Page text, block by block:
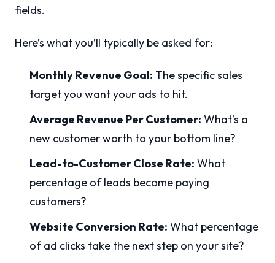
fields.
Here’s what you’ll typically be asked for:
Monthly Revenue Goal: The specific sales
target you want your ads to hit.
Average Revenue Per Customer: What’s a
new customer worth to your bottom line?
Lead-to-Customer Close Rate: What
percentage of leads become paying
customers?
Website Conversion Rate: What percentage
of ad clicks take the next step on your site?